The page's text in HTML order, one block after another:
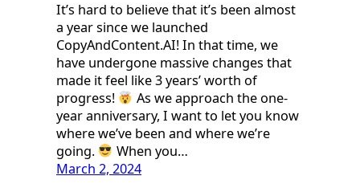
It’s hard to believe that it’s been almost
a year since we launched
CopyAndContent.AI! In that time, we
have undergone massive changes that
made it feel like 3 years’ worth of
progress!
As we approach the one-
year anniversary, I want to let you know
where we’ve been and where we’re
going.
When you…
March 2, 2024